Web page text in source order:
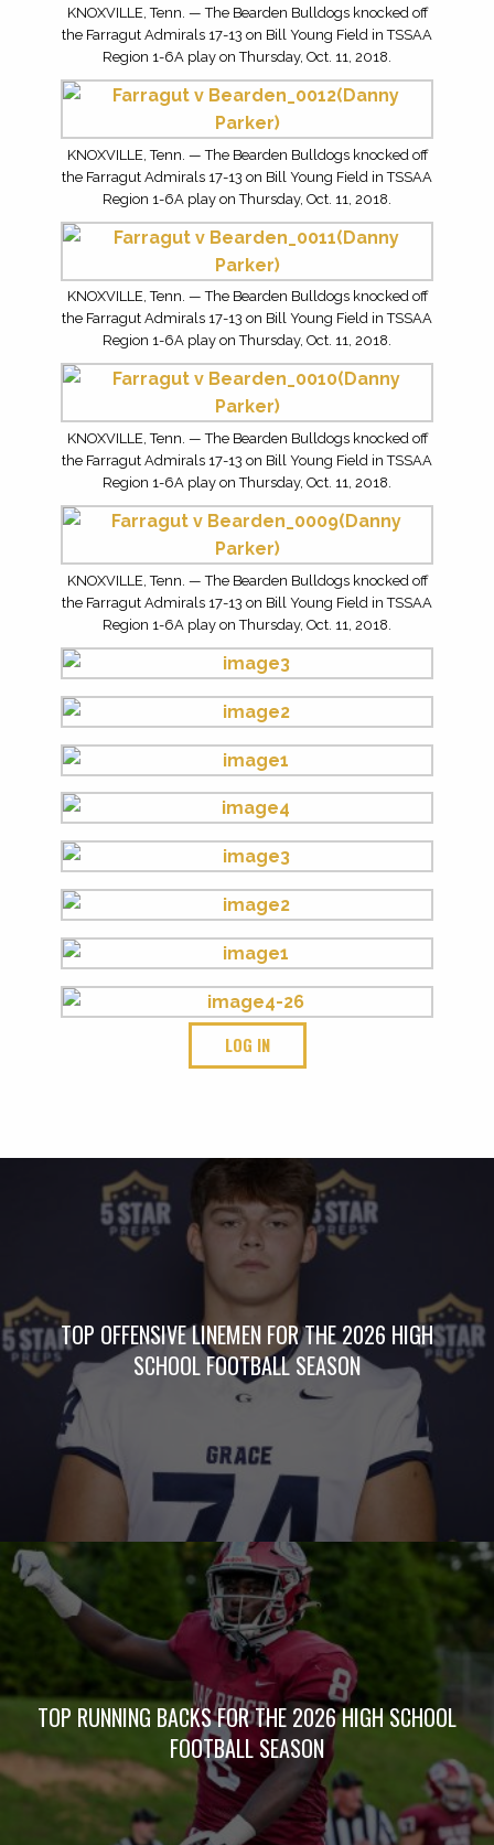
KNOXVILLE, Tenn. — The Bearden Bulldogs knocked off
the Farragut Admirals 17-13 on Bill Young Field in TSSAA
Region 1-6A play on Thursday, Oct. 11, 2018.
KNOXVILLE, Tenn. — The Bearden Bulldogs knocked off
the Farragut Admirals 17-13 on Bill Young Field in TSSAA
Region 1-6A play on Thursday, Oct. 11, 2018.
KNOXVILLE, Tenn. — The Bearden Bulldogs knocked off
the Farragut Admirals 17-13 on Bill Young Field in TSSAA
Region 1-6A play on Thursday, Oct. 11, 2018.
KNOXVILLE, Tenn. — The Bearden Bulldogs knocked off
the Farragut Admirals 17-13 on Bill Young Field in TSSAA
Region 1-6A play on Thursday, Oct. 11, 2018.
KNOXVILLE, Tenn. — The Bearden Bulldogs knocked off
the Farragut Admirals 17-13 on Bill Young Field in TSSAA
Region 1-6A play on Thursday, Oct. 11, 2018.
LOG IN
TOP OFFENSIVE LINEMEN FOR THE 2026 HIGH
SCHOOL FOOTBALL SEASON
TOP RUNNING BACKS FOR THE 2026 HIGH SCHOOL
FOOTBALL SEASON